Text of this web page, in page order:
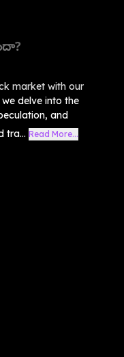
market with our
delve into the
and
tra... Read More...